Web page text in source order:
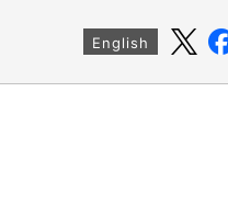
English